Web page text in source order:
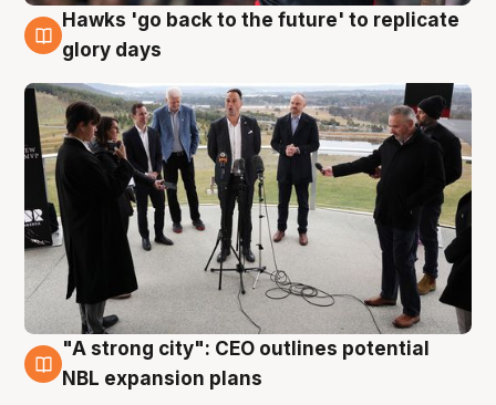
4 Aug
Hawks 'go back to the future' to replicate
glory days
3 Aug
"A strong city": CEO outlines potential
NBL expansion plans